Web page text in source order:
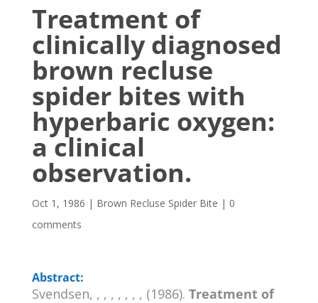
Treatment of
clinically diagnosed
brown recluse
spider bites with
hyperbaric oxygen:
a clinical
observation.
Oct 1, 1986 | Brown Recluse Spider Bite | 0
comments
Abstract:
Svendsen, , , , , , , , (1986). Treatment of